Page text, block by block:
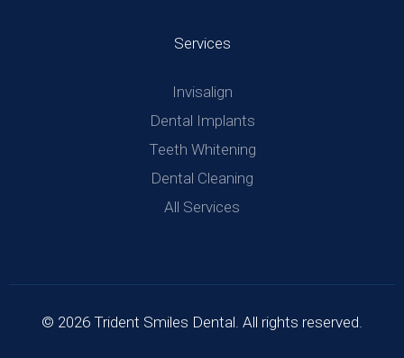
Services
Invisalign
Dental Implants
Teeth Whitening
Dental Cleaning
All Services
© 2026 Trident Smiles Dental. All rights reserved.